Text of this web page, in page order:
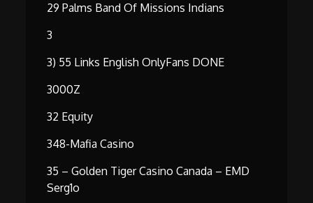
29 Palms Band Of Missions Indians
3
3) 55 Links English OnlyFans DONE
3000Z
32 Equity
348-Mafia Casino
35 – Golden Tiger Casino Canada – EMD
Serg1o